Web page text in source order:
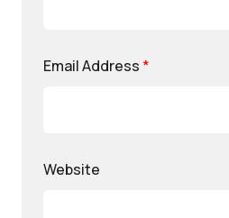
Email Address *
Website